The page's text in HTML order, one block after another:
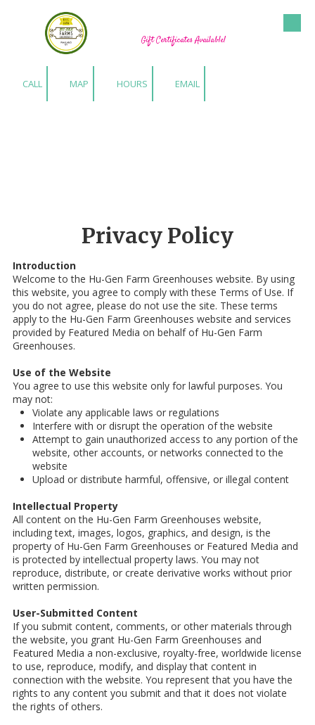
Skip to content
Gift Certificates Available!
CALL MAP HOURS EMAIL
Privacy Policy
Introduction
Welcome to the Hu-Gen Farm Greenhouses website. By using
this website, you agree to comply with these Terms of Use. If
you do not agree, please do not use the site. These terms
apply to the Hu-Gen Farm Greenhouses website and services
provided by Featured Media on behalf of Hu-Gen Farm
Greenhouses.
Use of the Website
You agree to use this website only for lawful purposes. You
may not:
Violate any applicable laws or regulations
Interfere with or disrupt the operation of the website
Attempt to gain unauthorized access to any portion of the
website, other accounts, or networks connected to the
website
Upload or distribute harmful, offensive, or illegal content
Intellectual Property
All content on the Hu-Gen Farm Greenhouses website,
including text, images, logos, graphics, and design, is the
property of Hu-Gen Farm Greenhouses or Featured Media and
is protected by intellectual property laws. You may not
reproduce, distribute, or create derivative works without prior
written permission.
User-Submitted Content
If you submit content, comments, or other materials through
the website, you grant Hu-Gen Farm Greenhouses and
Featured Media a non-exclusive, royalty-free, worldwide license
to use, reproduce, modify, and display that content in
connection with the website. You represent that you have the
rights to any content you submit and that it does not violate
the rights of others.